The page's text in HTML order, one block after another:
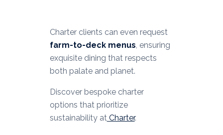
Charter clients can even request
farm-to-deck menus, ensuring
exquisite dining that respects
both palate and planet.
Discover bespoke charter
options that prioritize
sustainability atCharter.